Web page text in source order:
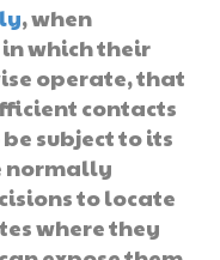
, when
which their
operate, that
contacts
subject to its
normally
to locate
where they